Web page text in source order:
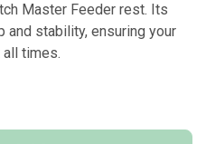
Master Feeder rest. Its
and stability, ensuring your
times.